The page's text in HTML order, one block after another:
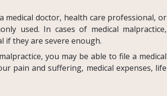
doctor, health care professional, or
used. In cases of medical malpractice,
they are severe enough.
you may be able to file a medical
pain and suffering, medical expenses, life